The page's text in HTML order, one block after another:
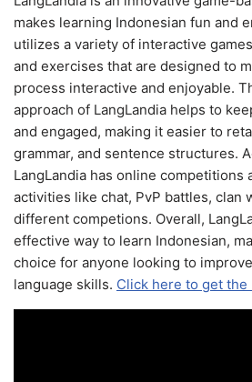
makes learning Indonesian fun and
utilizes a variety of interactive
and exercises that are designed to
process interactive and enjoyable.
approach of LangLandia helps to
and engaged, making it easier to
grammar, and sentence structures.
LangLandia has online competitions
activities like chat, PvP battles, clan
different competions. Overall,
effective way to learn Indonesian,
choice for anyone looking to
language skills. Click here to get the